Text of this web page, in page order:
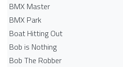
BMX Master
BMX Park
Boat Hitting Out
Bob is Nothing
Bob The Robber